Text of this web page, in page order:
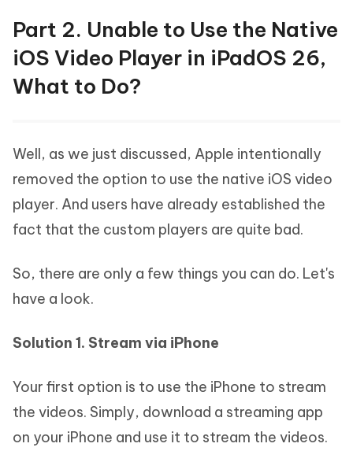
Part 2. Unable to Use the Native
iOS Video Player in iPadOS 26,
What to Do?
Well, as we just discussed, Apple intentionally
removed the option to use the native iOS video
player. And users have already established the
fact that the custom players are quite bad.
So, there are only a few things you can do. Let's
have a look.
Solution 1. Stream via iPhone
Your first option is to use the iPhone to stream
the videos. Simply, download a streaming app
on your iPhone and use it to stream the videos.